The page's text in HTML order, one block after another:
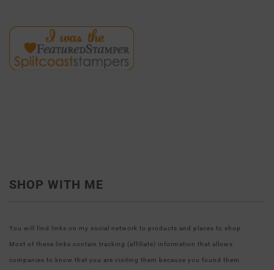
SHOP WITH ME
You will find links on my social network to products and places to shop.
Most of these links contain tracking (affiliate) information that allows
companies to know that you are visiting them because you found them